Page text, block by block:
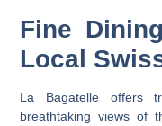
Fine
Local
La Bagatelle offers
breathtaking views of